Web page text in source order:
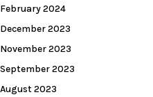
February 2024
December 2023
November 2023
September 2023
August 2023